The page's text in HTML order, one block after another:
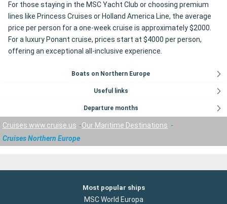
For those staying in the MSC Yacht Club or choosing premium
lines like Princess Cruises or Holland America Line, the average
price per person for a one-week cruise is approximately $2000.
For a luxury Ponant cruise, prices start at $4000 per person,
offering an exceptional all-inclusive experience.
Boats on Northern Europe
Useful links
Departure months
Cruises www.cruise.us
Our Maritime Destinations
Cruises Northern Europe
Most popular ships
MSC World Europa